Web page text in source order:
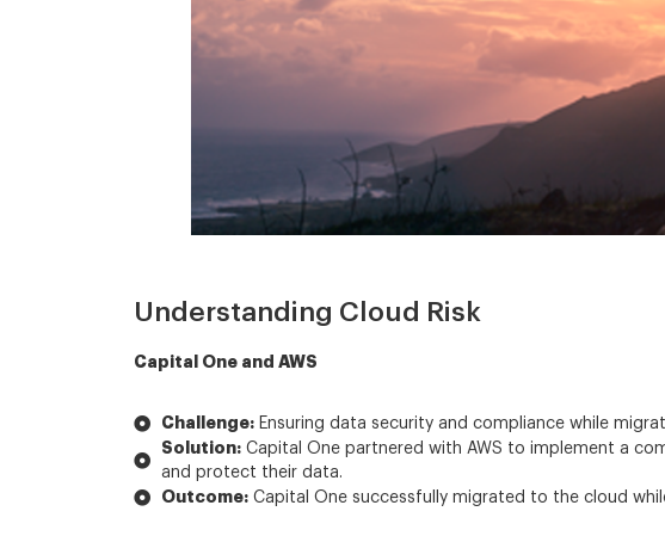
Understanding Cloud Risk
Capital One and AWS
Challenge:Ensuring data security and compliance while
Solution:Capital One partnered with AWS to implement a
and protect their data.
Outcome:Capital One successfully migrated to the cloud